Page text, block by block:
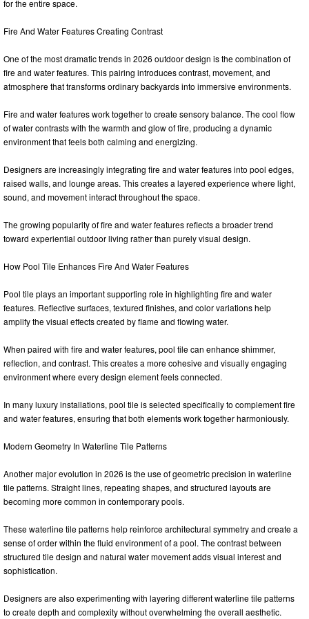
for the entire space.
Fire And Water Features Creating Contrast
One of the most dramatic trends in 2026 outdoor design is the combination of
fire and water features. This pairing introduces contrast, movement, and
atmosphere that transforms ordinary backyards into immersive environments.
Fire and water features work together to create sensory balance. The cool flow
of water contrasts with the warmth and glow of fire, producing a dynamic
environment that feels both calming and energizing.
Designers are increasingly integrating fire and water features into pool edges,
raised walls, and lounge areas. This creates a layered experience where light,
sound, and movement interact throughout the space.
The growing popularity of fire and water features reflects a broader trend
toward experiential outdoor living rather than purely visual design.
How Pool Tile Enhances Fire And Water Features
Pool tile plays an important supporting role in highlighting fire and water
features. Reflective surfaces, textured finishes, and color variations help
amplify the visual effects created by flame and flowing water.
When paired with fire and water features, pool tile can enhance shimmer,
reflection, and contrast. This creates a more cohesive and visually engaging
environment where every design element feels connected.
In many luxury installations, pool tile is selected specifically to complement fire
and water features, ensuring that both elements work together harmoniously.
Modern Geometry In Waterline Tile Patterns
Another major evolution in 2026 is the use of geometric precision in waterline
tile patterns. Straight lines, repeating shapes, and structured layouts are
becoming more common in contemporary pools.
These waterline tile patterns help reinforce architectural symmetry and create a
sense of order within the fluid environment of a pool. The contrast between
structured tile design and natural water movement adds visual interest and
sophistication.
Designers are also experimenting with layering different waterline tile patterns
to create depth and complexity without overwhelming the overall aesthetic.